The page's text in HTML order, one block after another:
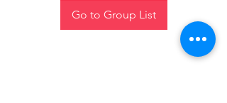
Go to Group List